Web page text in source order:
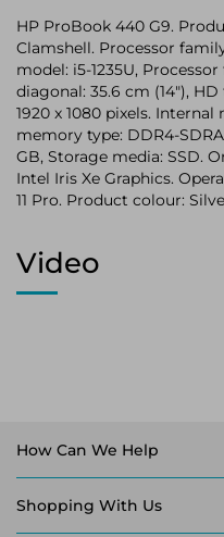
HP ProBook 440 G9.
Clamshell. Processor
model: i5-1235U,
diagonal: 35.6 cm (14"),
1920 x 1080 pixels.
memory type: DDR4-
GB, Storage media: SSD.
Intel Iris Xe Graphics.
11 Pro. Product colour:
Video
How Can We Help
Shopping With Us